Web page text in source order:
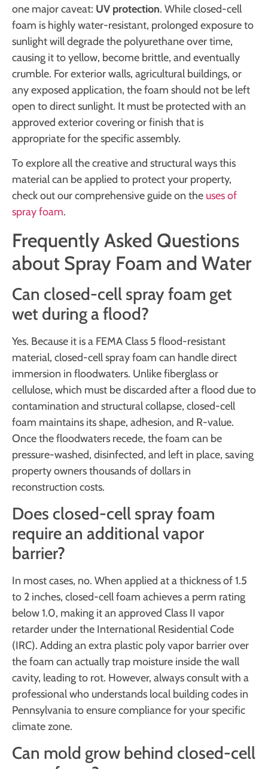
one major caveat: UV protection. While closed-cell
foam is highly water-resistant, prolonged exposure to
sunlight will degrade the polyurethane over time,
causing it to yellow, become brittle, and eventually
crumble. For exterior walls, agricultural buildings, or
any exposed application, the foam should not be left
open to direct sunlight. It must be protected with an
approved exterior covering or finish that is
appropriate for the specific assembly.
To explore all the creative and structural ways this
material can be applied to protect your property,
check out our comprehensive guide on the uses of
spray foam.
Frequently Asked Questions
about Spray Foam and Water
Can closed-cell spray foam get
wet during a flood?
Yes. Because it is a FEMA Class 5 flood-resistant
material, closed-cell spray foam can handle direct
immersion in floodwaters. Unlike fiberglass or
cellulose, which must be discarded after a flood due to
contamination and structural collapse, closed-cell
foam maintains its shape, adhesion, and R-value.
Once the floodwaters recede, the foam can be
pressure-washed, disinfected, and left in place, saving
property owners thousands of dollars in
reconstruction costs.
Does closed-cell spray foam
require an additional vapor
barrier?
In most cases, no. When applied at a thickness of 1.5
to 2 inches, closed-cell foam achieves a perm rating
below 1.0, making it an approved Class II vapor
retarder under the International Residential Code
(IRC). Adding an extra plastic poly vapor barrier over
the foam can actually trap moisture inside the wall
cavity, leading to rot. However, always consult with a
professional who understands local building codes in
Pennsylvania to ensure compliance for your specific
climate zone.
Can mold grow behind closed-cell